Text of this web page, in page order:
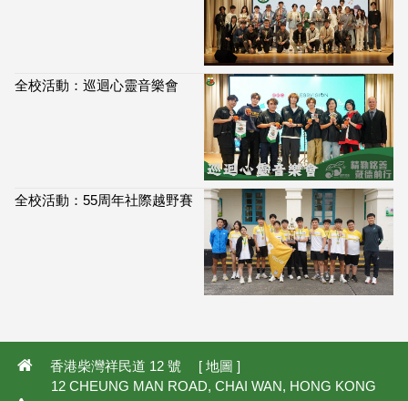
全校活動：巡迴心靈音樂會
全校活動：55周年社際越野賽
香港柴灣祥民道 12 號 [ 地圖]
12 CHEUNG MAN ROAD, CHAI WAN, HONG KONG